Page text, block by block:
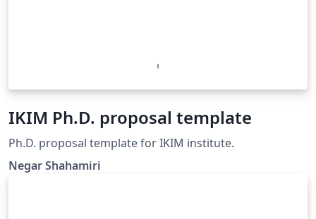
IKIM Ph.D. proposal template
Ph.D. proposal template for IKIM institute.
Negar Shahamiri